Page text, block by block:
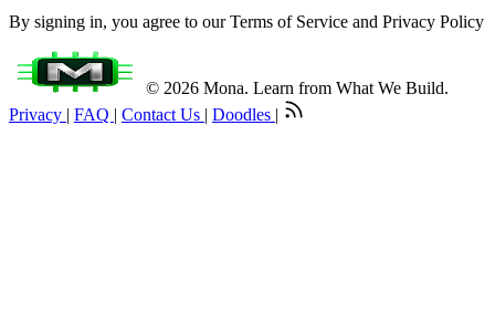
By signing in, you agree to our Terms of Service and Privacy Policy
© 2026 Mona. Learn from What We Build.
Privacy | FAQ | Contact Us | Doodles |